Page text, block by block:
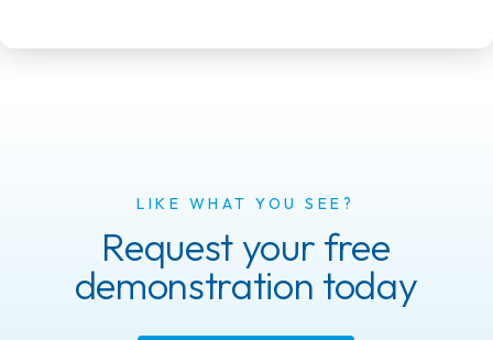
LIKE WHAT YOU SEE?
Request your free
demonstration today